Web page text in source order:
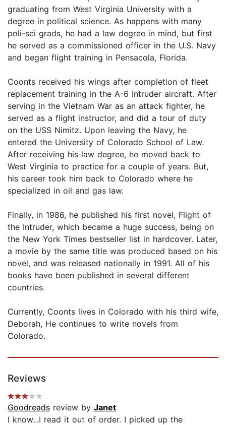
graduating from West Virginia University with a
degree in political science. As happens with many
poli-sci grads, he had a law degree in mind, but first
he served as a commissioned officer in the U.S. Navy
and began flight training in Pensacola, Florida.
Coonts received his wings after completion of fleet
replacement training in the A-6 Intruder aircraft. After
serving in the Vietnam War as an attack fighter, he
served as a flight instructor, and did a tour of duty
on the USS Nimitz. Upon leaving the Navy, he
entered the University of Colorado School of Law.
After receiving his law degree, he moved back to
West Virginia to practice for a couple of years. But,
his career took him back to Colorado where he
specialized in oil and gas law.
Finally, in 1986, he published his first novel, Flight of
the Intruder, which became a huge success, being on
the New York Times bestseller list in hardcover. Later,
a movie by the same title was produced based on his
novel, and was released nationally in 1991. All of his
books have been published in several different
countries.
Currently, Coonts lives in Colorado with his third wife,
Deborah, He continues to write novels from
Colorado.
Reviews
Goodreads review by Janet
I know...I read it out of order. I picked up the